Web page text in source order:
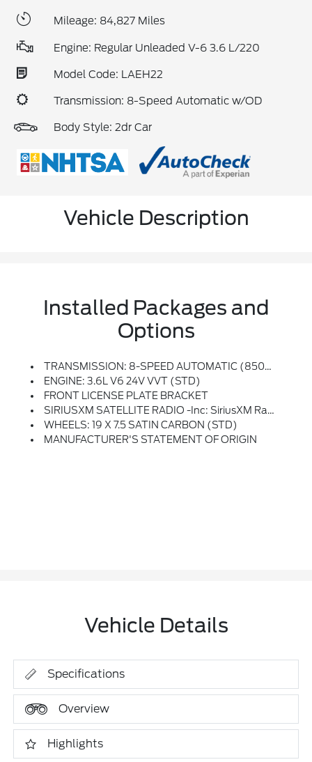
Mileage: 84,827 Miles
Engine: Regular Unleaded V-6 3.6 L/220
Model Code: LAEH22
Transmission: 8-Speed Automatic w/OD
Body Style: 2dr Car
Vehicle Description
Installed Packages and
Options
TRANSMISSION: 8-SPEED AUTOMATIC (850RE) (STD)
ENGINE: 3.6L V6 24V VVT (STD)
FRONT LICENSE PLATE BRACKET
SIRIUSXM SATELLITE RADIO -inc: SiriusXM Radio Service, For More Info, Call 800-643-2112
WHEELS: 19 X 7.5 SATIN CARBON (STD)
MANUFACTURER'S STATEMENT OF ORIGIN
Vehicle Details
Specifications
Overview
Highlights